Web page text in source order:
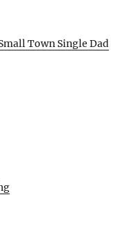
Town Single Dad